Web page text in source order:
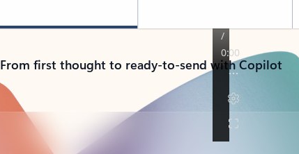
From first thought to ready-to-send with Copilot